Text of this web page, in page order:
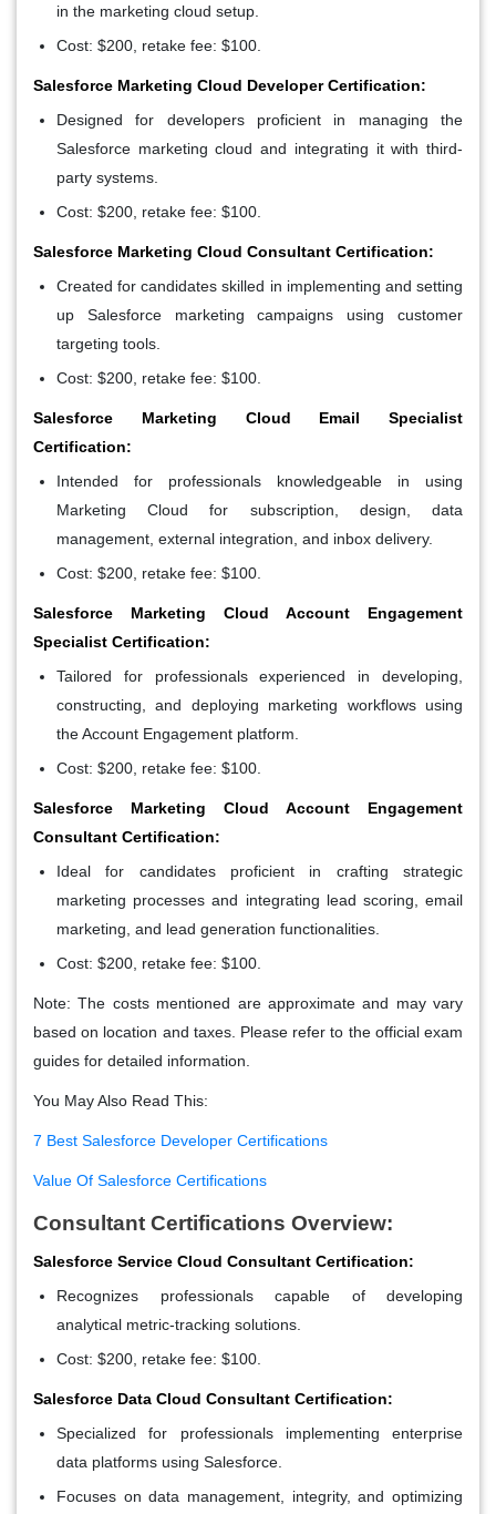
in the marketing cloud setup.
Cost: $200, retake fee: $100.
Salesforce Marketing Cloud Developer Certification:
Designed for developers proficient in managing the
Salesforce marketing cloud and integrating it with third-
party systems.
Cost: $200, retake fee: $100.
Salesforce Marketing Cloud Consultant Certification:
Created for candidates skilled in implementing and setting
up Salesforce marketing campaigns using customer
targeting tools.
Cost: $200, retake fee: $100.
Salesforce Marketing Cloud Email Specialist
Certification:
Intended for professionals knowledgeable in using
Marketing Cloud for subscription, design, data
management, external integration, and inbox delivery.
Cost: $200, retake fee: $100.
Salesforce Marketing Cloud Account Engagement
Specialist Certification:
Tailored for professionals experienced in developing,
constructing, and deploying marketing workflows using
the Account Engagement platform.
Cost: $200, retake fee: $100.
Salesforce Marketing Cloud Account Engagement
Consultant Certification:
Ideal for candidates proficient in crafting strategic
marketing processes and integrating lead scoring, email
marketing, and lead generation functionalities.
Cost: $200, retake fee: $100.
Note: The costs mentioned are approximate and may vary
based on location and taxes. Please refer to the official exam
guides for detailed information.
You May Also Read This:
7 Best Salesforce Developer Certifications
Value Of Salesforce Certifications
Consultant Certifications Overview:
Salesforce Service Cloud Consultant Certification:
Recognizes professionals capable of developing
analytical metric-tracking solutions.
Cost: $200, retake fee: $100.
Salesforce Data Cloud Consultant Certification:
Specialized for professionals implementing enterprise
data platforms using Salesforce.
Focuses on data management, integrity, and optimizing